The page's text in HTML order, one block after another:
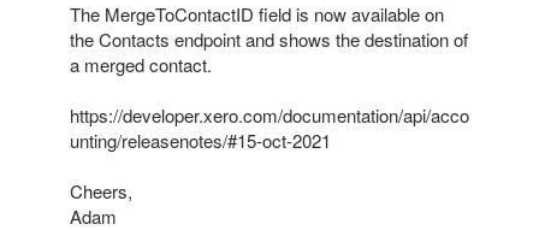
The MergeToContactID field is now available on
the Contacts endpoint and shows the destination of
a merged contact.
https://developer.xero.com/documentation/api/acco
unting/releasenotes/#15-oct-2021
Cheers,
Adam